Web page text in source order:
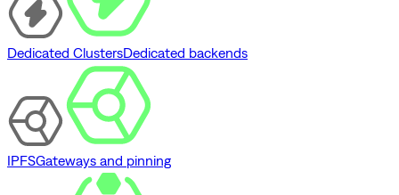
Dedicated ClustersDedicated backends
IPFSGateways and pinning